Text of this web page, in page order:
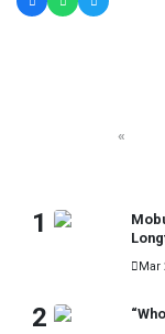
«
1
Mar
2